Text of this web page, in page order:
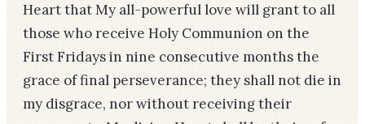
Heart that My all-powerful love will grant to all
those who receive Holy Communion on the
First Fridays in nine consecutive months the
grace of final perseverance; they shall not die in
my disgrace, nor without receiving their